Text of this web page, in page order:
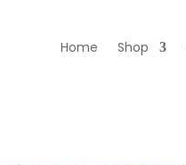
Home Shop